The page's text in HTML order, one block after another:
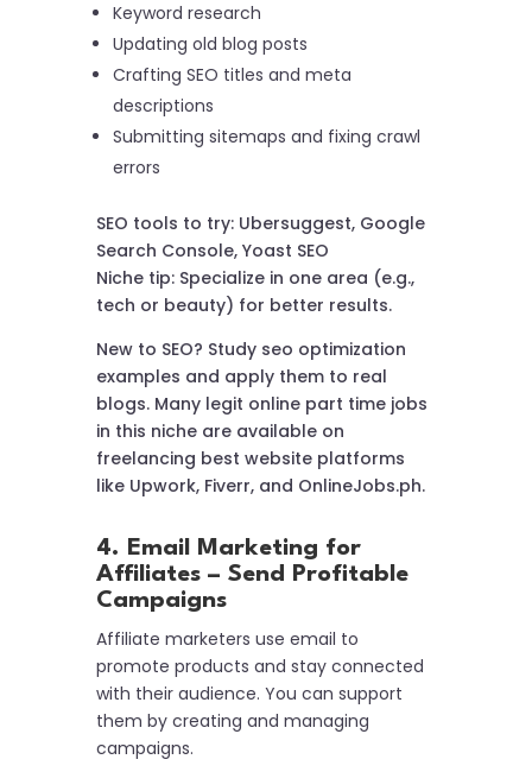
Keyword research
Updating old blog posts
Crafting SEO titles and meta
descriptions
Submitting sitemaps and fixing crawl
errors
SEO tools to try: Ubersuggest, Google
Search Console, Yoast SEO
Niche tip: Specialize in one area (e.g.,
tech or beauty) for better results.
New to SEO? Study seo optimization
examples and apply them to real
blogs. Many legit online part time jobs
in this niche are available on
freelancing best website platforms
like Upwork, Fiverr, and OnlineJobs.ph.
4. Email Marketing for
Affiliates – Send Profitable
Campaigns
Affiliate marketers use email to
promote products and stay connected
with their audience. You can support
them by creating and managing
campaigns.